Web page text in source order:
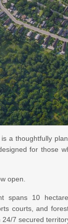
is a thoughtfully
for those
open.
spans 10
courts, and
7 secured